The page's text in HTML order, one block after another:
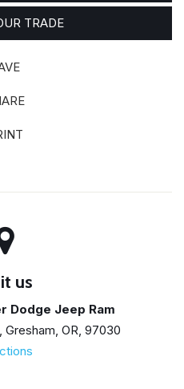
TRADE
us
Dodge Jeep Ram
Gresham, OR, 97030